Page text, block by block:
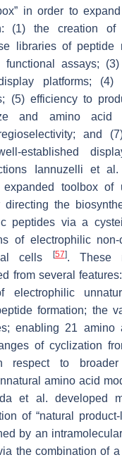
in order to
(1) the creation of
libraries of peptide
functional assays;
platforms; (4)
(5) efficiency to
and amino acid
and
established
Iannuzelli et
expanded toolbox of
the
peptides via a
of electrophilic non-
cells
[57]. These
from several
electrophilic
formation; the
enabling 21 amino
of cyclization
respect to
amino acid
et al. developed
of “natural product-
by an
the combination of